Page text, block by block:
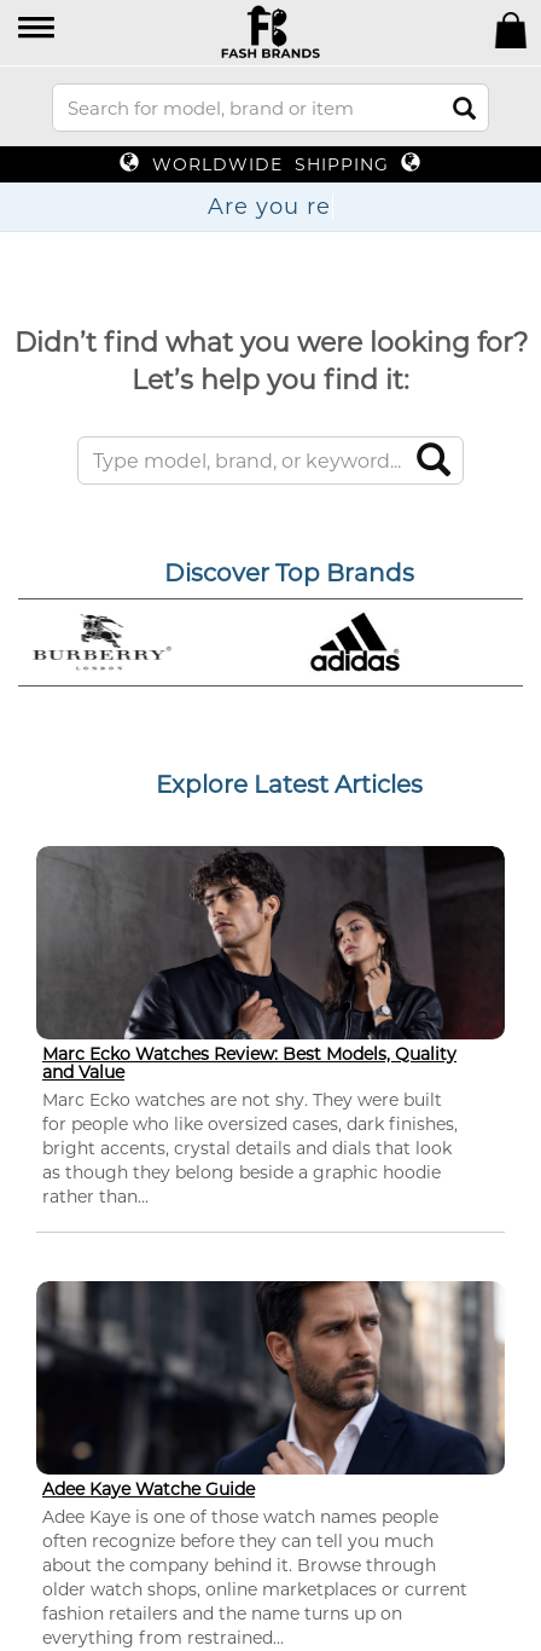
WORLDWIDE SHIPPING
Are yo
Didn’t find what you were looking for?
Let’s help you find it:
Discover Top Brands
Explore Latest Articles
Marc Ecko Watches Review: Best Models, Quality
and Value
Marc Ecko watches are not shy. They were built
for people who like oversized cases, dark finishes,
bright accents, crystal details and dials that look
as though they belong beside a graphic hoodie
rather than...
Adee Kaye Watche Guide
Adee Kaye is one of those watch names people
often recognize before they can tell you much
about the company behind it. Browse through
older watch shops, online marketplaces or current
fashion retailers and the name turns up on
everything from restrained...